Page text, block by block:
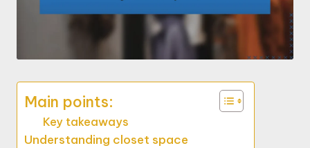
Main points:
Key takeaways
Understanding closet space